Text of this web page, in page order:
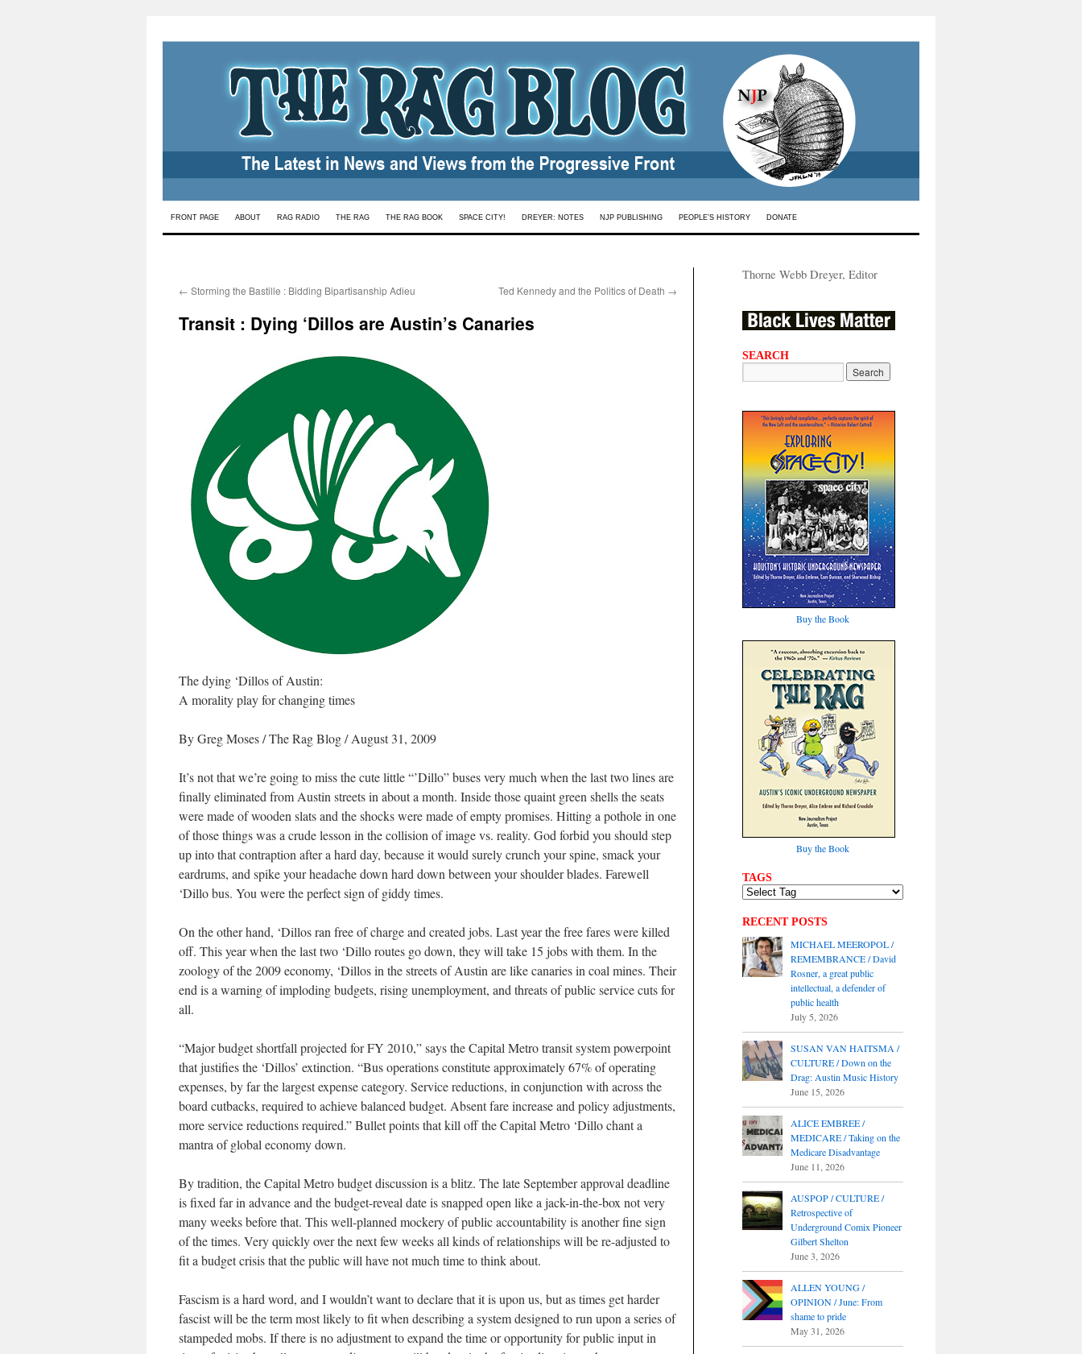
Skip
FRONT PAGE ABOUT RAG RADIO THE RAG THE RAG BOOK SPACE CITY! DREYER: NOTES NJP PUBLISHING PEOPLE’S HISTORY DONATE
← Storming the Bastille : Bidding Bipartisanship Adieu Ted Kennedy and the Politics of Death →
Transit : Dying ‘Dillos are Austin’s Canaries
The dying ‘Dillos of Austin:
A morality play for changing times
By Greg Moses/ The Rag Blog / August 31, 2009
It’s not that we’re going to miss the cute little “’Dillo” buses very much when the last two lines are
finally eliminated from Austin streets in about a month. Inside those quaint green shells the seats
were made of wooden slats and the shocks were made of empty promises. Hitting a pothole in one
of those things was a crude lesson in the collision of image vs. reality. God forbid you should step
up into that contraption after a hard day, because it would surely crunch your spine, smack your
eardrums, and spike your headache down hard down between your shoulder blades. Farewell
‘Dillo bus. You were the perfect sign of giddy times.
On the other hand, ‘Dillos ran free of charge and created jobs. Last year the free fares were killed
off. This year when the last two ‘Dillo routes go down, they will take 15 jobs with them. In the
zoology of the 2009 economy, ‘Dillos in the streets of Austin are like canaries in coal mines. Their
end is a warning of imploding budgets, rising unemployment, and threats of public service cuts for
all.
“Major budget shortfall projected for FY 2010,” says the Capital Metro transit system powerpoint
that justifies the ‘Dillos’ extinction. “Bus operations constitute approximately 67% of operating
expenses, by far the largest expense category. Service reductions, in conjunction with across the
board cutbacks, required to achieve balanced budget. Absent fare increase and policy adjustments,
more service reductions required.” Bullet points that kill off the Capital Metro ‘Dillo chant a
mantra of global economy down.
By tradition, the Capital Metro budget discussion is a blitz. The late September approval deadline
is fixed far in advance and the budget-reveal date is snapped open like a jack-in-the-box not very
many weeks before that. This well-planned mockery of public accountability is another fine sign
of the times. Very quickly over the next few weeks all kinds of relationships will be re-adjusted to
fit a budget crisis that the public will have not much time to think about.
Fascism is a hard word, and I wouldn’t want to declare that it is upon us, but as times get harder
fascist will be the term most likely to fit when describing a system designed to run upon a series of
stampeded mobs. If there is no adjustment to expand the time or opportunity for public input in
Thorne Webb Dreyer, Editor
SEARCH
Buy the Book
Buy the Book
TAGS
RECENT POSTS
MICHAEL MEEROPOL /
REMEMBRANCE / David
Rosner, a great public
intellectual, a defender of
public health
July 5, 2026
SUSAN VAN HAITSMA /
CULTURE / Down on the
Drag: Austin Music History
June 15, 2026
ALICE EMBREE /
MEDICARE / Taking on the
Medicare Disadvantage
June 11, 2026
AUSPOP / CULTURE /
Retrospective of
Underground Comix Pioneer
Gilbert Shelton
June 3, 2026
ALLEN YOUNG /
OPINION / June: From
shame to pride
May 31, 2026